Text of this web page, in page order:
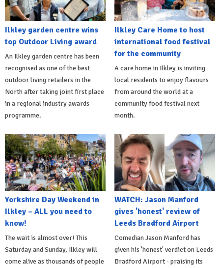
Ilkley garden centre wins
top Outdoor Living award
An Ilkley garden centre has been
recognised as one of the best
outdoor living retailers in the
North after taking joint first place
in a regional industry awards
programme.
Ilkley Care Home to host
international food festival
for the community
A care home in Ilkley is inviting
local residents to enjoy flavours
from around the world at a
community food festival next
month.
Yorkshire Day Weekend in
Ilkley – ALL you need to
know!
The wait is almost over! This
Saturday and Sunday, Ilkley will
come alive as thousands of people
WATCH: Jason Manford
gives 'honest' review of
Leeds Bradford Airport
Comedian Jason Manford has
given his 'honest' verdict on Leeds
Bradford Airport - praising its